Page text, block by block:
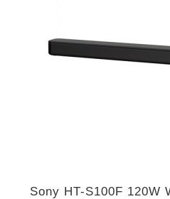
Sony HT-S100F 120W